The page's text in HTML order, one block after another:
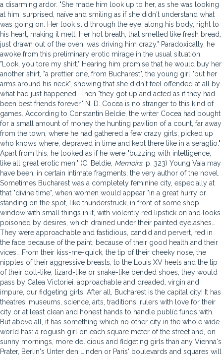
a disarming ardor. "She made him look up to her, as she was looking
at him, surprised, naïve and smiling as if she didn't understand what
was going on. Her look slid through the eye, along his body, right to
his heart, making it melt. Her hot breath, that smelled like fresh bread,
just drawn out of the oven, was driving him crazy." Paradoxically, he
awoke from this preliminary erotic mirage in the usual situation:
"Look, you tore my shirt." Hearing him promise that he would buy her
another shirt, "a prettier one, from Bucharest", the young girl "put her
arms around his neck", showing that she didn't feel offended at all by
what had just happened. Then "they got up and acted as if they had
been best friends forever." N. D. Cocea is no stranger to this kind of
games. According to Constantin Beldie, the writer Cocea had bought
for a small amount of money the hunting pavilion of a count, far away
from the town, where he had gathered a few crazy girls, picked up
who knows where, depraved in time and kept there like in a seraglio."
Apart from this, he looked as if he were "buzzing with intelligence,
like all great erotic men." (C. Beldie, Memoirs, p. 323) Young Vaia may
have been, in certain intimate fragments, the very author of the novel.
Sometimes Bucharest was a completely feminine city, especially at
that "divine time", when women would appear "in a great hurry or
standing on the spot, like thunderstruck, in front of some shop
window with small things in it, with violently red lipstick on and looks
poisoned by desires, which drained under their painted eyelashes…
They were approachable and fastidious, candid and pervert, red in
the face because of the paint, because of their good health and their
vices… From their kiss-me-quick, the tip of their cheeky nose, the
nipples of their aggressive breasts, to the Louis XV heels and the tip
of their doll-like, lizard-like or snake-like bended shoes, they would
pass by Calea Victoriei, approachable and dreaded, virgin and
impure, our fidgeting girls. After all, Bucharest is the capital city! It has
theatres, museums, science, arts, traditions, rulers with love for their
city or at least clean and honest hands to handle public funds with.
But above all, it has something which no other city in the whole wide
world has: a roguish girl on each square meter of the street and, on
sunny mornings, more delicious and fidgeting girls than any Vienna's
Prater, Berlin's Unter den Linden or Paris' boulevards and squares will